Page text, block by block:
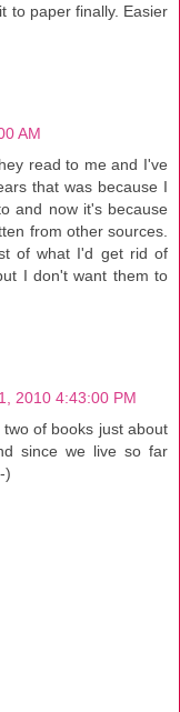
to paper finally. Easier
AM
read to me and I've
that was because I
and now it's because
from other sources.
of what I'd get rid of
I don't want them to
2010 4:43:00 PM
of books just about
since we live so far
)